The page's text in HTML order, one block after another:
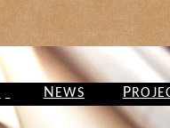
N EWS P